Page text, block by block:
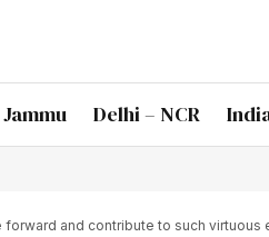
Jammu Delhi – NCR
and contribute to such